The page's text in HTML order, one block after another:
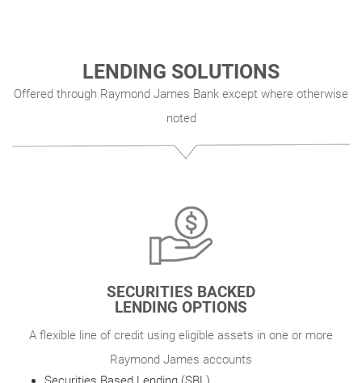
LENDING SOLUTIONS
Offered through Raymond James Bank except where otherwise
noted
SECURITIES BACKED
LENDING OPTIONS
A flexible line of credit using eligible assets in one or more
Raymond James accounts